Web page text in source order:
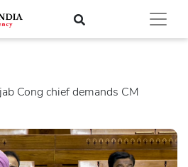
Cong chief demands CM